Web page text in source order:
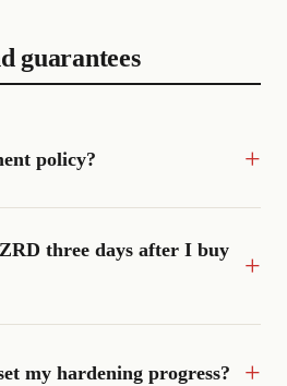
guarantees
policy?
three days after I buy
my hardening progress?